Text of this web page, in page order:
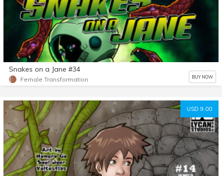
Snakes on a Jane #34
Female Transformation BUY NOW
USD 9.00